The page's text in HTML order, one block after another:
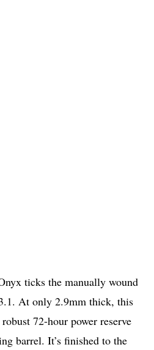
ticks the manually wound
At only 2.9mm thick, this
72-hour power reserve
barrel. It’s finished to the